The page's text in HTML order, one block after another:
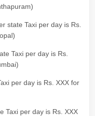
state Taxi per day is Rs.
Taxi per day is Rs.
per day is Rs. XXX for
Taxi per day is Rs. XXX